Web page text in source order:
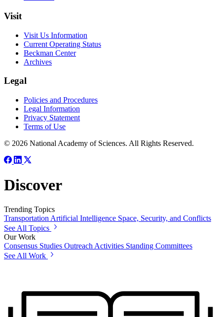
Visit
Visit Us Information
Current Operating Status
Beckman Center
Archives
Legal
Policies and Procedures
Legal Information
Privacy Statement
Terms of Use
© 2026 National Academy of Sciences. All Rights Reserved.
Discover
Trending Topics
Transportation Artificial Intelligence Space, Security, and Conflicts
See All Topics
Our Work
Consensus Studies Outreach Activities Standing Committees
See All Work